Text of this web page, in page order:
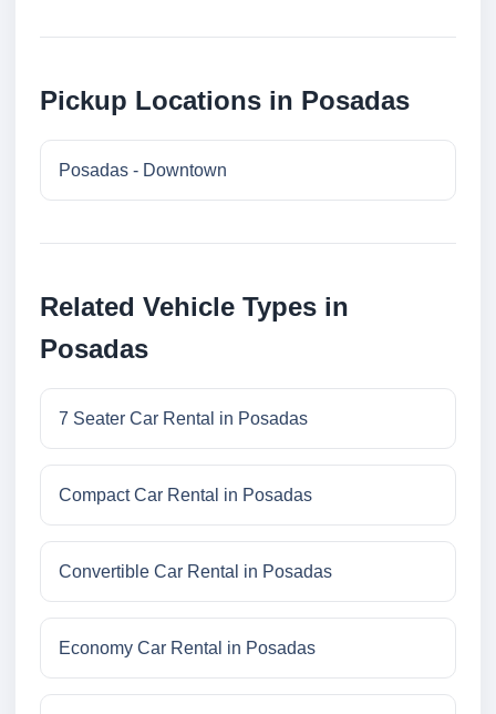
Pickup Locations in Posadas
Posadas - Downtown
Related Vehicle Types in
Posadas
7 Seater Car Rental in Posadas
Compact Car Rental in Posadas
Convertible Car Rental in Posadas
Economy Car Rental in Posadas